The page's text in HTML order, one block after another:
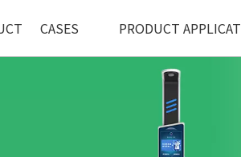
CASES PRODUCT